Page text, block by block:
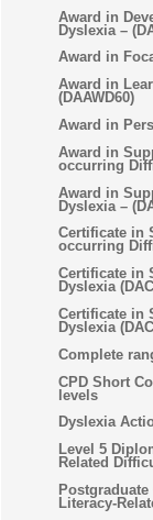
Award in
Dyslexia –
Award in
Award in
(DAAWD60)
Award in
Award in
occurring
Award in
Dyslexia –
Certificate in
occurring
Certificate in
Dyslexia
Certificate in
Dyslexia
Complete
CPD Short
levels
Dyslexia
Level 5
Related
Literacy-